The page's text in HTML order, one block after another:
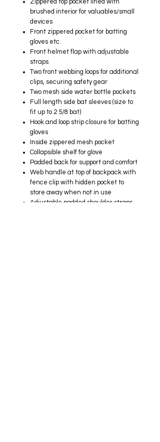
Zippered top pocket lined with
brushed interior for valuables/small
devices
Front zippered pocket for batting
gloves etc.
Front helmet flap with adjustable
straps​
Two front webbing loops for additional
clips, securing safety gear
Two mesh side water bottle pockets
Full length side bat sleeves (size to
fit up to 2 5/8 bat)​
Hook and loop strip closure for batting
gloves
Inside zippered mesh pocket
Collapsible shelf for glove
Padded back for support and comfort
Web handle at top of backpack with
fence clip​ with hidden pocket to
store away when not in use
Adjustable padded shoulder straps